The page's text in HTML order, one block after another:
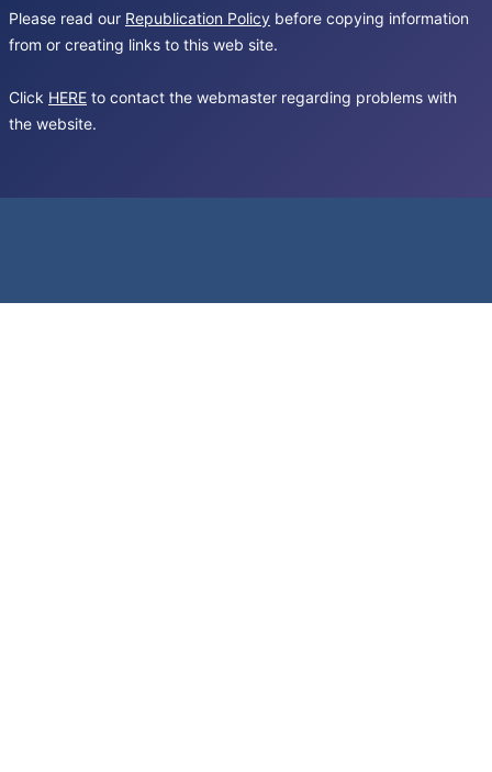
Please read our Republication Policy before copying information
from or creating links to this web site.
Click HERE to contact the webmaster regarding problems with
the website.